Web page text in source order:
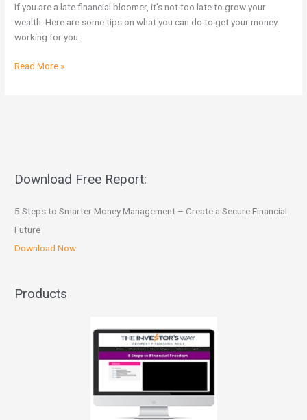
If you are a late financial bloomer, it’s not too late to grow your
wealth. Here are some tips on what you can do to get your money
working for you.
Wanting
Read More »
Download Free Report:
5 Steps to Smarter Money Management – Create a Secure Financial
Future
Download Now
Products